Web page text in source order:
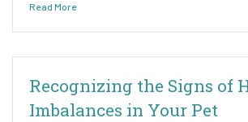
Read More
Recognizing the Signs of
Imbalances in Your Pet